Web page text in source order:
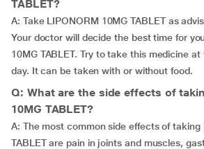
TABLET?
A: Take LIPONORM 10MG TABLET as
Your doctor will decide the best time for
10MG TABLET. Try to take this medicine
day. It can be taken with or without food.
Q: What are the side effects of
10MG TABLET?
A: The most common side effects of taking
TABLET are pain in joints and muscles,